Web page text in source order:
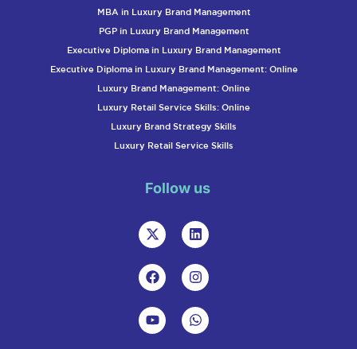
MBA in Luxury Brand Management
PGP in Luxury Brand Management
Executive Diploma in Luxury Brand Management
Executive Diploma in Luxury Brand Management: Online
Luxury Brand Management: Online
Luxury Retail Service Skills: Online
Luxury Brand Strategy Skills
Luxury Retail Service Skills
Follow us
X
-
t
w
i
t
t
e
r
L
i
n
k
e
d
i
n
F
a
c
e
b
o
I
n
s
t
a
g
Y
o
u
W
h
a